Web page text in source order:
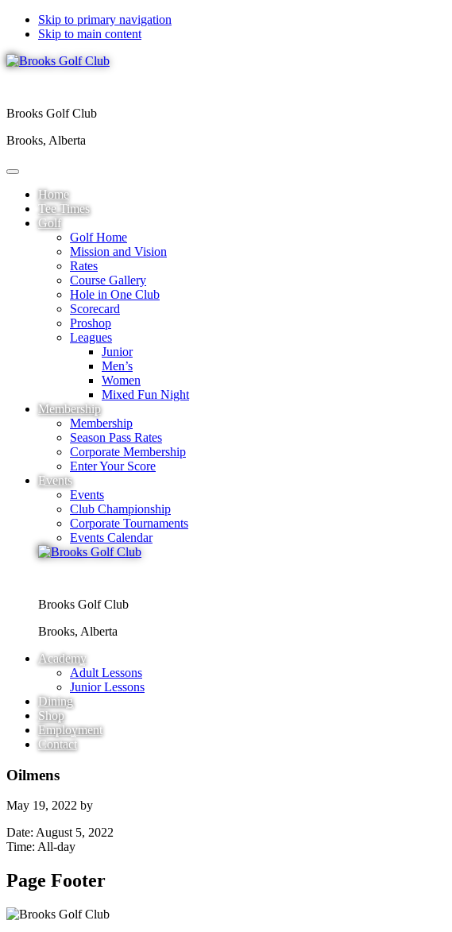
Skip to primary navigation
Skip to main content
Brooks Golf Club
Brooks, Alberta
Home
Tee Times
Golf
Golf Home
Mission and Vision
Rates
Course Gallery
Hole in One Club
Scorecard
Proshop
Leagues
Junior
Men’s
Women
Mixed Fun Night
Membership
Membership
Season Pass Rates
Corporate Membership
Enter Your Score
Events
Events
Club Championship
Corporate Tournaments
Events Calendar
Brooks Golf Club
Brooks, Alberta
Academy
Adult Lessons
Junior Lessons
Dining
Shop
Employment
Contact
Oilmens
May 19, 2022 by
Date: August 5, 2022
Time: All-day
Page Footer